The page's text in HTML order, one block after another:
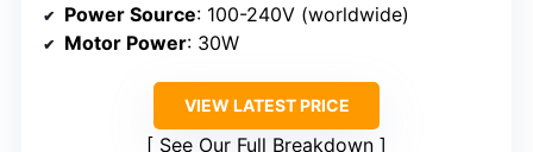
Power Source: 100-240V (worldwide)
Motor Power: 30W
VIEW LATEST PRICE
See Our Full Breakdown